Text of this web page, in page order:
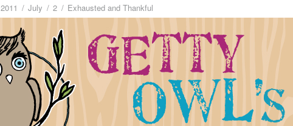
2011 July 2 Exhausted and Thankful